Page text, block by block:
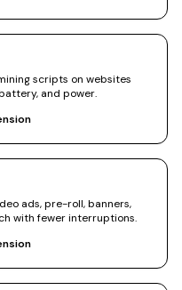
scripts on websites
and power.
ads, pre-roll, banners,
with fewer interruptions.